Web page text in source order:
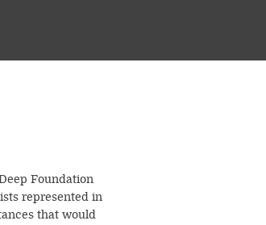
Foundation
represented in
that would